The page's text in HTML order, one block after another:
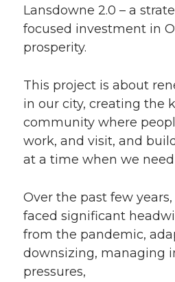
Lansdowne 2.0 – a
focused investment in
prosperity.
This project is about
in our city, creating the
community where
work, and visit, and
at a time when we
Over the past few
faced significant
from the pandemic,
downsizing, managing
pressures,